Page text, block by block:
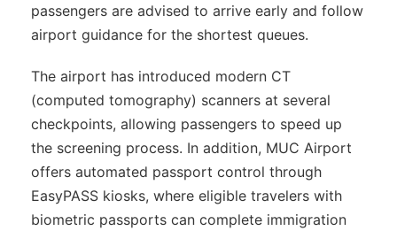
passengers are advised to arrive early and follow
airport guidance for the shortest queues.
The airport has introduced modern CT
(computed tomography) scanners at several
checkpoints, allowing passengers to speed up
the screening process. In addition, MUC Airport
offers automated passport control through
EasyPASS kiosks, where eligible travelers with
biometric passports can complete immigration